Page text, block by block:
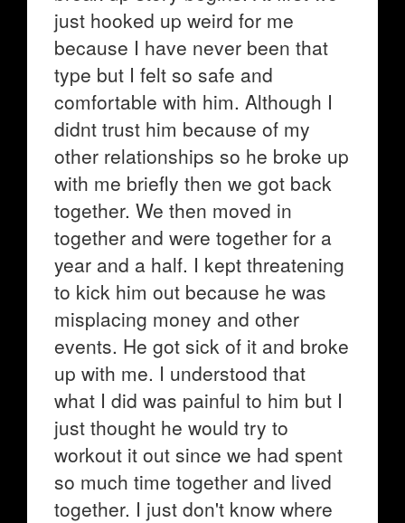
just hooked up weird for me
because I have never been that
type but I felt so safe and
comfortable with him. Although I
didnt trust him because of my
other relationships so he broke up
with me briefly then we got back
together. We then moved in
together and were together for a
year and a half. I kept threatening
to kick him out because he was
misplacing money and other
events. He got sick of it and broke
up with me. I understood that
what I did was painful to him but I
just thought he would try to
workout it out since we had spent
so much time together and lived
together. I just don't know where